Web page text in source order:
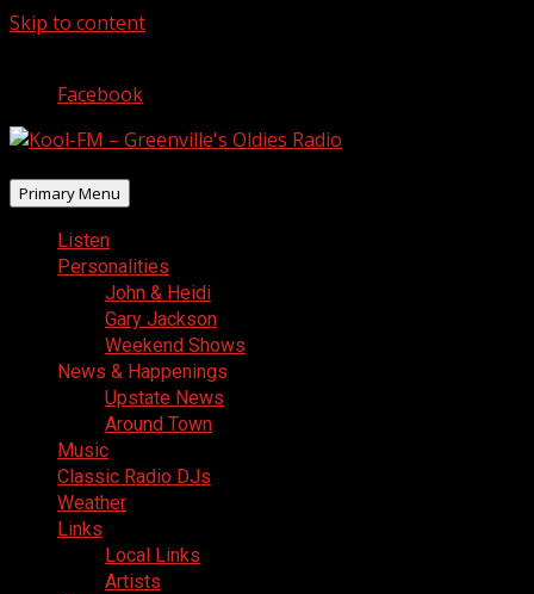
Skip to content
Facebook
Primary Menu
Listen
Personalities
John & Heidi
Gary Jackson
Weekend Shows
News & Happenings
Upstate News
Around Town
Music
Classic Radio DJs
Weather
Links
Local Links
Artists